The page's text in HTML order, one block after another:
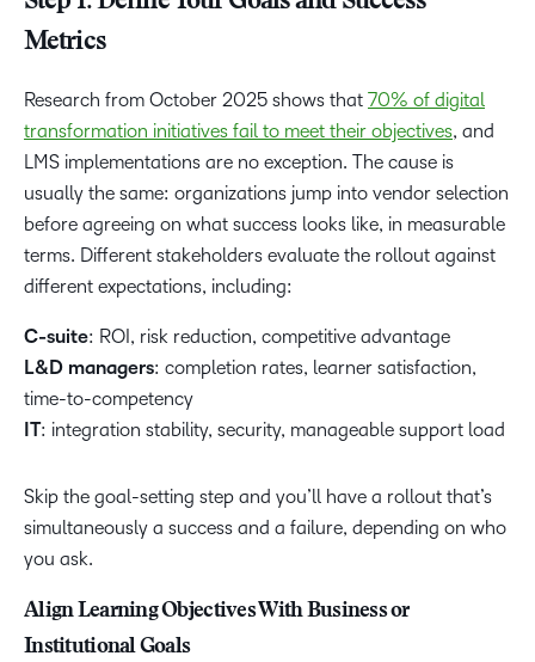
Metrics
Research from October 2025 shows that 70% of digital
transformation initiatives fail to meet their objectives, and
LMS implementations are no exception. The cause is
usually the same: organizations jump into vendor selection
before agreeing on what success looks like, in measurable
terms. Different stakeholders evaluate the rollout against
different expectations, including:
C-suite: ROI, risk reduction, competitive advantage
L&D managers: completion rates, learner satisfaction,
time-to-competency
IT: integration stability, security, manageable support load
Skip the goal-setting step and you’ll have a rollout that’s
simultaneously a success and a failure, depending on who
you ask.
Align Learning Objectives With Business or
Institutional Goals